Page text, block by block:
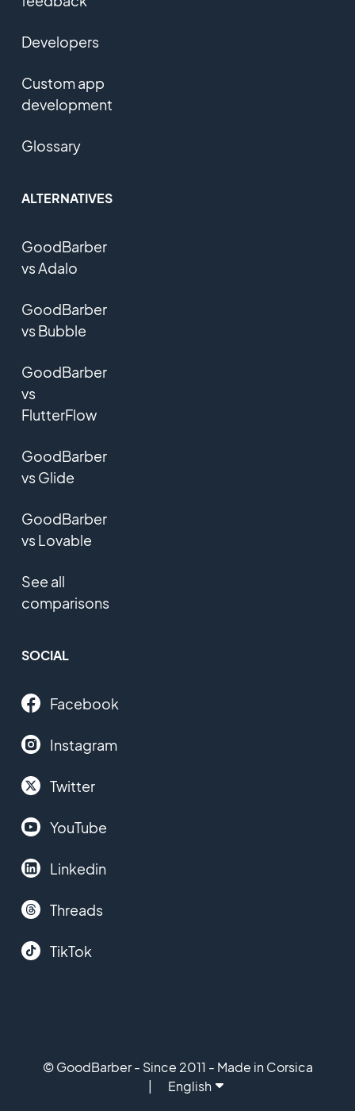
Developers
Custom app
development
Glossary
ALTERNATIVES
GoodBarber
vs Adalo
GoodBarber
vs Bubble
GoodBarber
vs
FlutterFlow
GoodBarber
vs Glide
GoodBarber
vs Lovable
See all
comparisons
SOCIAL
Facebook
Instagram
Twitter
YouTube
Linkedin
Threads
TikTok
© GoodBarber - Since 2011 - Made in Corsica
English